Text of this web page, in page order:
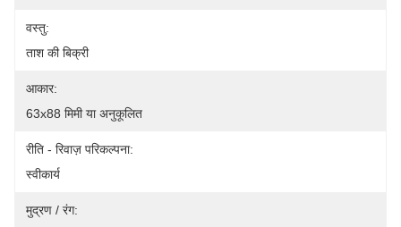
वस्तु:
ताश की बिक्री
आकार:
63x88 मिमी या अनुकूलित
रीति - रिवाज़ परिकल्पना:
स्वीकार्य
मुद्रण / रंग: